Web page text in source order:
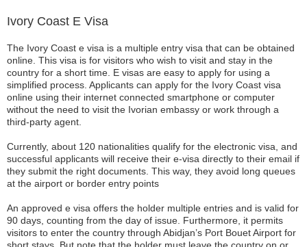
Ivory Coast E Visa
The Ivory Coast e visa is a multiple entry visa that can be obtained
online. This visa is for visitors who wish to visit and stay in the
country for a short time. E visas are easy to apply for using a
simplified process. Applicants can apply for the Ivory Coast visa
online using their internet connected smartphone or computer
without the need to visit the Ivorian embassy or work through a
third-party agent.
Currently, about 120 nationalities qualify for the electronic visa, and
successful applicants will receive their e-visa directly to their email if
they submit the right documents. This way, they avoid long queues
at the airport or border entry points
An approved e visa offers the holder multiple entries and is valid for
90 days, counting from the day of issue. Furthermore, it permits
visitors to enter the country through Abidjan’s Port Bouet Airport for